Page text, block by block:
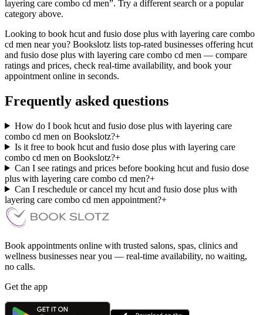
layering care combo cd men”. Try a different search or a popular
category above.
Looking to book hcut and fusio dose plus with layering care combo
cd men near you? Bookslotz lists top-rated businesses offering hcut
and fusio dose plus with layering care combo cd men — compare
ratings and prices, check real-time availability, and book your
appointment online in seconds.
Frequently asked questions
How do I book hcut and fusio dose plus with layering care
combo cd men on Bookslotz?+
Is it free to book hcut and fusio dose plus with layering care
combo cd men on Bookslotz?+
Can I see ratings and prices before booking hcut and fusio dose
plus with layering care combo cd men?+
Can I reschedule or cancel my hcut and fusio dose plus with
layering care combo cd men appointment?+
Book appointments online with trusted salons, spas, clinics and
wellness businesses near you — real-time availability, no waiting,
no calls.
Get the app